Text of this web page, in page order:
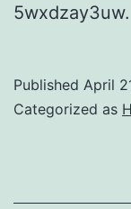
5wxdzay3uw.
Published April
Categorized as